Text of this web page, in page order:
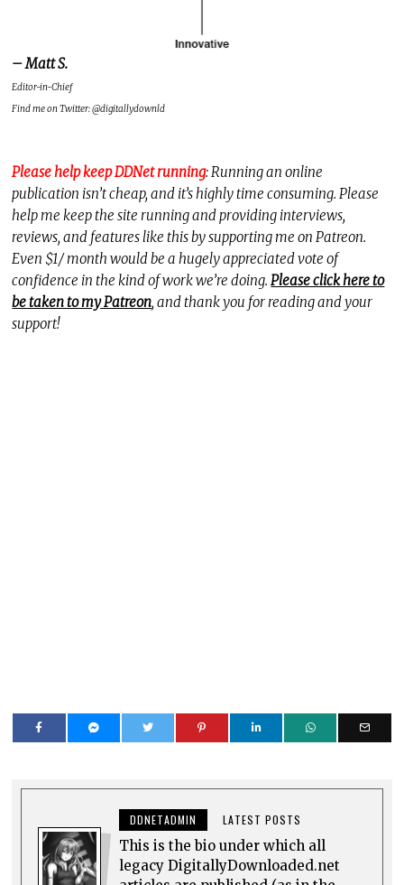
– Matt S.
Editor-in-Chief
Find me on Twitter: @digitallydownld
Please help keep DDNet running: Running an online
publication isn’t cheap, and it’s highly time consuming. Please
help me keep the site running and providing interviews,
reviews, and features like this by supporting me on Patreon.
Even $1/ month would be a hugely appreciated vote of
confidence in the kind of work we’re doing.Please click here to
be taken to my Patreon, and thank you for reading and your
support!
DDNETADMIN LATEST POSTS
This is the bio under which all
legacy DigitallyDownloaded.net